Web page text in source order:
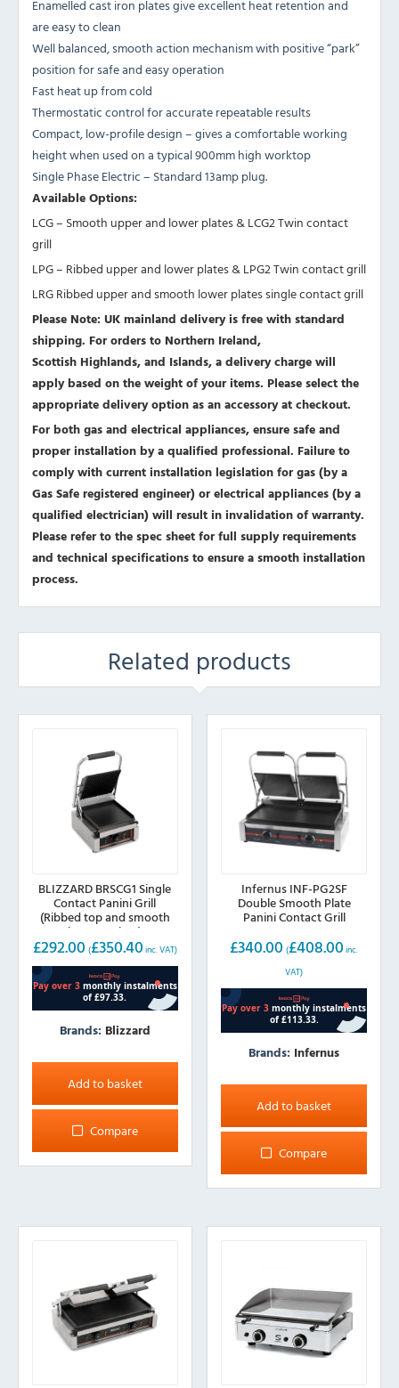
Enamelled cast iron plates give excellent heat retention and
are easy to clean
Well balanced, smooth action mechanism with positive “park”
position for safe and easy operation
Fast heat up from cold
Thermostatic control for accurate repeatable results
Compact, low-profile design – gives a comfortable working
height when used on a typical 900mm high worktop
Single Phase Electric – Standard 13amp plug.
Available Options:
LCG – Smooth upper and lower plates & LCG2 Twin contact
grill
LPG – Ribbed upper and lower plates & LPG2 Twin contact grill
LRG Ribbed upper and smooth lower plates single contact grill
Please Note: UK mainland delivery is free with standard
shipping. For orders to Northern Ireland,
Scottish Highlands, and Islands, a delivery charge will
apply based on the weight of your items. Please select the
appropriate delivery option as an accessory at checkout.
For both gas and electrical appliances, ensure safe and
proper installation by a qualified professional. Failure to
comply with current installation legislation for gas (by a
Gas Safe registered engineer) or electrical appliances (by a
qualified electrician) will result in invalidation of warranty.
Please refer to the spec sheet for full supply requirements
and technical specifications to ensure a smooth installation
process.
Related products
BLIZZARD BRSCG1 Single
Contact Panini Grill
(Ribbed top and smooth
bottom plate)
£292.00 (£350.40 inc. VAT)
Brands: Blizzard
Add to basket
Compare
Infernus INF-PG2SF
Double Smooth Plate
Panini Contact Grill
£340.00 (£408.00 inc.
VAT)
Brands: Infernus
Add to basket
Compare